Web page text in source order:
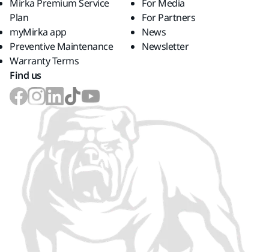
Mirka Premium Service
Plan
myMirka app
Preventive Maintenance
Warranty Terms
For Media
For Partners
News
Newsletter
Find us